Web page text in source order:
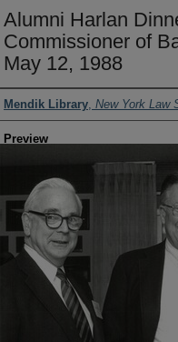
Alumni Harlan
Commissioner of
May 12, 1988
Creator
Mendik Library, New York Law
Preview